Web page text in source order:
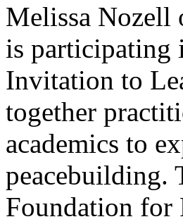
Melissa Nozell
is participating
Invitation to
together
academics to
peacebuilding.
Foundation for